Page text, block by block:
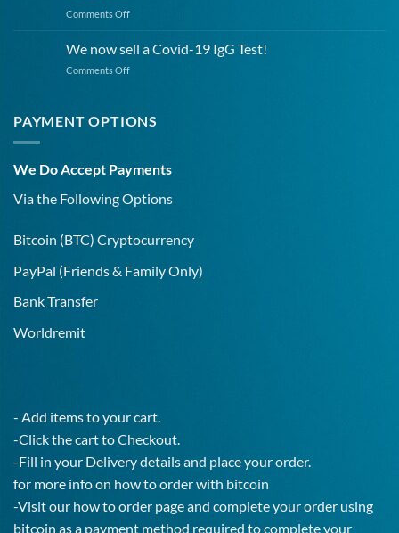
opioids
UK
Comments Offon
for
Opioid
Overdose,
Addiction
We now sell a Covid-19 IgG Test!
Comments Offon
sell
a
IgG
PAYMENT OPTIONS
We Do Accept Payments
Via the Following Options
Bitcoin (BTC) Cryptocurrency
PayPal (Friends & Family Only)
Bank Transfer
Worldremit
- Add items to your cart.
-Click the cart to Checkout.
-Fill in your Delivery details and place your order.
for more info on how to order with bitcoin
-Visit our how to order page and complete your order using
bitcoin as a payment method required to complete your